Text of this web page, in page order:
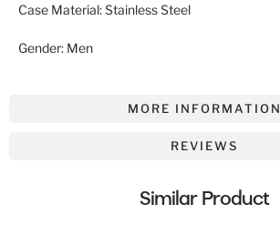
MORE INFORMATION
REVIEWS
Case Material:Stainless Steel
Gender: Men
Similar Product